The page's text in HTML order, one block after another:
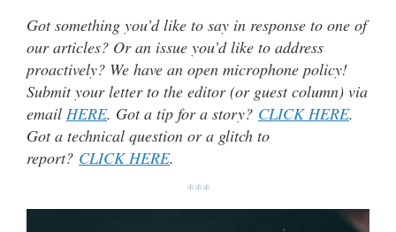
Got something you’d like to say in response to one of
our articles? Or an issue you’d like to address
proactively? We have an open microphone policy!
Submit your letter to the editor (or guest column) via
email HERE. Got a tip for a story? CLICK HERE.
Got a technical question or a glitch to
report? CLICK HERE.
***